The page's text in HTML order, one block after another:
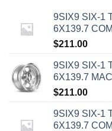
9SIX9 SIX-1
6X139.7
$211.00
9SIX9 SIX-1
6X139.7
$211.00
9SIX9 SIX-1
6X139.7